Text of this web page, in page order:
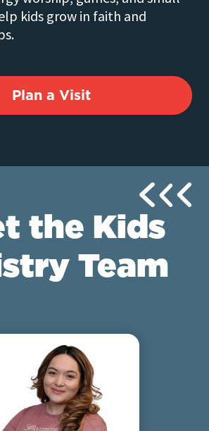
kids grow in faith and
Plan a Visit
the Kids
Team